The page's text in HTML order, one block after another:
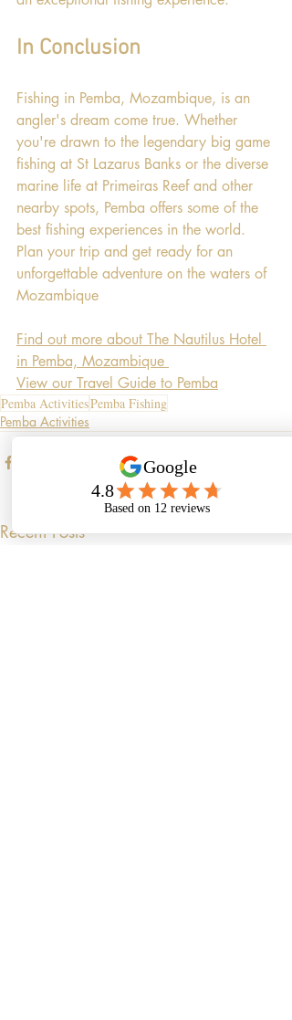
In Conclusion
Fishing in Pemba, Mozambique, is an
angler's dream come true. Whether
you're drawn to the legendary big game
fishing at St Lazarus Banks or the diverse
marine life at Primeiras Reef and other
nearby spots, Pemba offers some of the
best fishing experiences in the world.
Plan your trip and get ready for an
unforgettable adventure on the waters of
Mozambique
Find out more about The Nautilus Hotel
in Pemba, Mozambique
View our Travel Guide to Pemba
Pemba ActivitiesPemba Fishing
Pemba Activities
Recent Posts See All